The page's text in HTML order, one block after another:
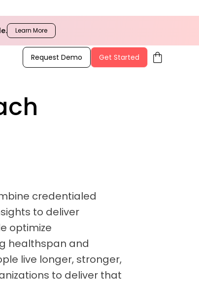
Learn More
Request Demo Get Started shopping_bag
credentialed
to deliver
optimize
healthspan and
live longer, stronger,
to deliver that